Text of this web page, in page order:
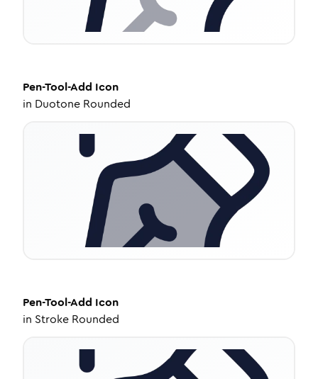
Pen-Tool-Add Icon
in Duotone Rounded
Pen-Tool-Add Icon
in Stroke Rounded